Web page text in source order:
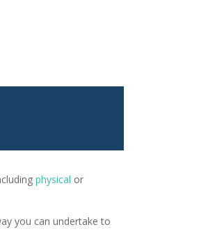
physical or
you can undertake to